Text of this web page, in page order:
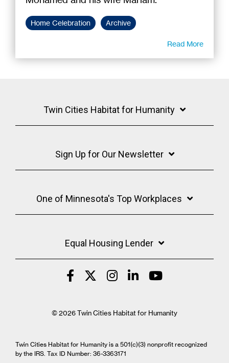
Home Celebration Archive
Read More
Twin Cities Habitat for Humanity
Sign Up for Our Newsletter
One of Minnesota's Top Workplaces
Equal Housing Lender
© 2026 Twin Cities Habitat for Humanity
Twin Cities Habitat for Humanity is a 501(c)(3) nonprofit recognized
by the IRS. Tax ID Number: 36-3363171